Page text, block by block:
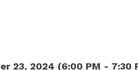
23, 2024 (6:00 PM - 7:30